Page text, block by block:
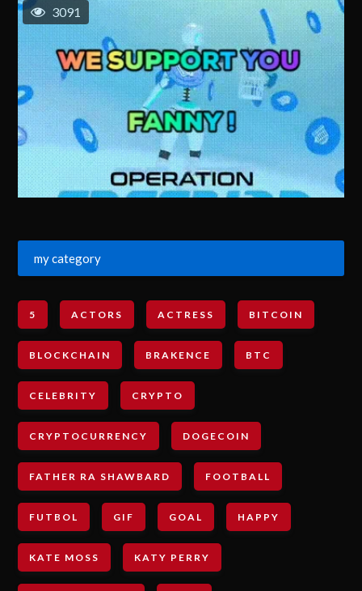
3091
my category
5 ACTORS ACTRESS BITCOIN
BLOCKCHAIN BRAKENCE BTC
CELEBRITY CRYPTO
CRYPTOCURRENCY DOGECOIN
FATHER RA SHAWBARD FOOTBALL
FUTBOL GIF GOAL HAPPY
KATE MOSS KATY PERRY